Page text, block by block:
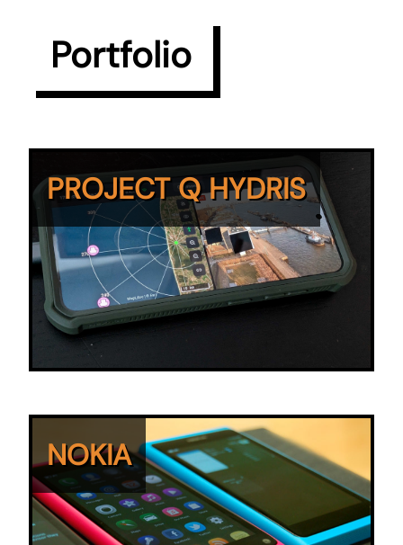
Portfolio
PROJECT Q HYDRIS
NOKIA